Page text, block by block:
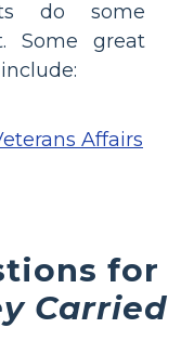
do some
Some great
Affairs
for
Carried